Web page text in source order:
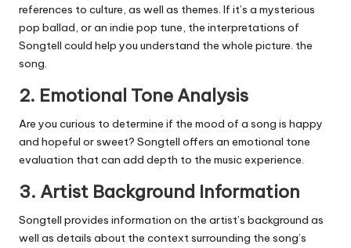
references to culture, as well as themes. If it’s a mysterious
pop ballad, or an indie pop tune, the interpretations of
Songtell could help you understand the whole picture. the
song.
2. Emotional Tone Analysis
Are you curious to determine if the mood of a song is happy
and hopeful or sweet? Songtell offers an emotional tone
evaluation that can add depth to the music experience.
3. Artist Background Information
Songtell provides information on the artist’s background as
well as details about the context surrounding the song’s